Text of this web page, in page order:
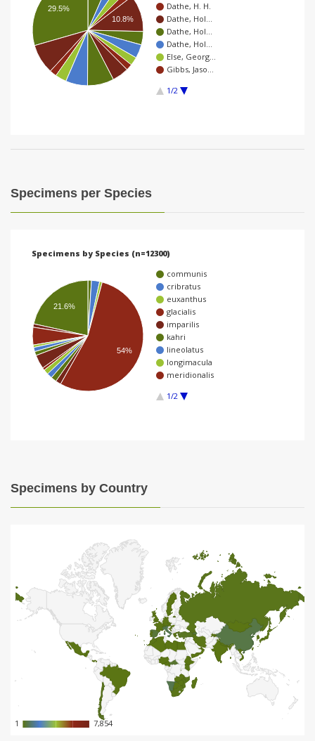
Dathe, H. H.
Dathe, Hol…
Dathe, Hol…
Dathe, Hol…
Else, Georg…
Gibbs, Jaso…
1/2
10.8%
29.5%
Specimens per Species
Specimens by Species (n=12300)
communis
cribratus
euxanthus
glacialis
imparilis
kahri
lineolatus
longimacula
meridionalis
1/2
21.6%
54%
Specimens by Country
11 7,854
7,854